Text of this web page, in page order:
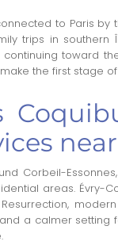
to Paris by
trips in southern
toward
the first stage
Corbeil-
areas. Évry-
a calmer